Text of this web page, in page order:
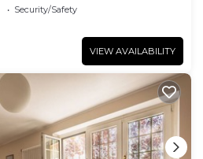
Security/Safety
VIEW AVAILABILITY